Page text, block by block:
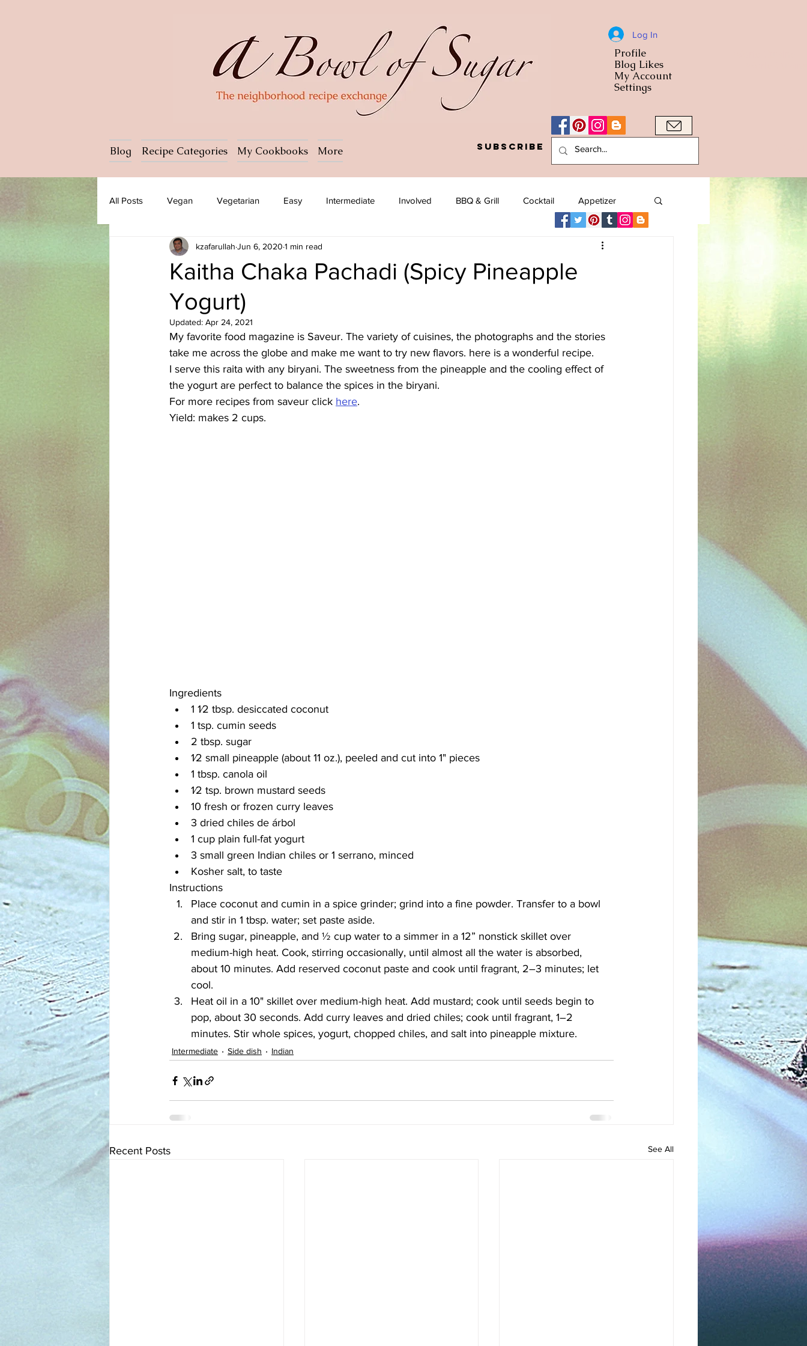
Log In
Profile
Blog Likes
My Account
Settings
Blog Recipe Categories My Cookbooks More Subscribe
All Posts Vegan Vegetarian Easy Intermediate Involved BBQ & Grill Cocktail Appetizer
Ice cream Pasta Salad
Azerbaijani Bangladeshi
Filipino
Kaitha Chaka Pachadi (Spicy Pineapple
Yogurt)
kzafarullah Jun 6, 2020 1 min read
Updated: Apr 24, 2021
My favorite food magazine is Saveur. The variety of cuisines, the photographs and the stories
take me across the globe and make me want to try new flavors. here is a wonderful recipe.
I serve this raita with any biryani. The sweetness from the pineapple and the cooling effect of
the yogurt are perfect to balance the spices in the biryani.
For more recipes from saveur click here.
Yield: makes 2 cups.
Ingredients
1 1⁄2 tbsp. desiccated coconut
1 tsp. cumin seeds
2 tbsp. sugar
1⁄2 small pineapple (about 11 oz.), peeled and cut into 1" pieces
1 tbsp. canola oil
1⁄2 tsp. brown mustard seeds
10 fresh or frozen curry leaves
3 dried chiles de árbol
1 cup plain full-fat yogurt
3 small green Indian chiles or 1 serrano, minced
Kosher salt, to taste
Instructions
Place coconut and cumin in a spice grinder; grind into a fine powder. Transfer to a bowl
and stir in 1 tbsp. water; set paste aside.
Bring sugar, pineapple, and ½ cup water to a simmer in a 12” nonstick skillet over
medium-high heat. Cook, stirring occasionally, until almost all the water is absorbed,
about 10 minutes. Add reserved coconut paste and cook until fragrant, 2–3 minutes; let
cool.
Heat oil in a 10" skillet over medium-high heat. Add mustard; cook until seeds begin to
pop, about 30 seconds. Add curry leaves and dried chiles; cook until fragrant, 1–2
minutes. Stir whole spices, yogurt, chopped chiles, and salt into pineapple mixture.
Intermediate Side dish Indian
Recent Posts See All